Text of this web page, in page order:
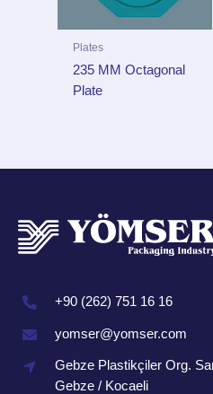
Plates
235 MM Octagonal
Plate
+90 (262) 751 16 16
yomser@yomser.com
Gebze Plastikçiler Org.
Gebze / Kocaeli